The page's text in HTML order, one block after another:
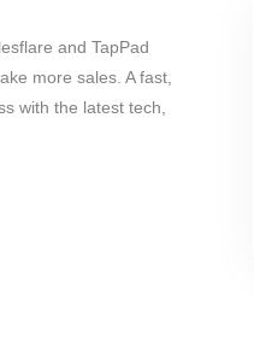
and TapPad
more sales. A fast,
with the latest tech,